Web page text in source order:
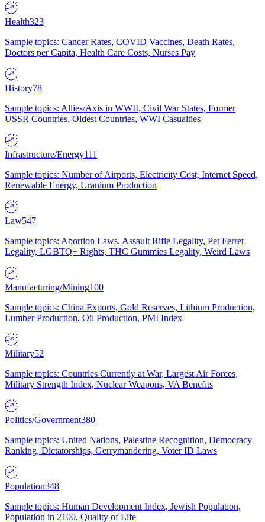
Health323
Sample topics: Cancer Rates, COVID Vaccines, Death Rates,
Doctors per Capita, Health Care Costs, Nurses Pay
History78
Sample topics: Allies/Axis in WWII, Civil War States, Former
USSR Countries, Oldest Countries, WWI Casualties
Infrastructure/Energy111
Sample topics: Number of Airports, Electricity Cost, Internet Speed,
Renewable Energy, Uranium Production
Law547
Sample topics: Abortion Laws, Assault Rifle Legality, Pet Ferret
Legality, LGBTQ+ Rights, THC Gummies Legality, Weird Laws
Manufacturing/Mining100
Sample topics: China Exports, Gold Reserves, Lithium Production,
Lumber Production, Oil Production, PMI Index
Military52
Sample topics: Countries Currently at War, Largest Air Forces,
Military Strength Index, Nuclear Weapons, VA Benefits
Politics/Government380
Sample topics: United Nations, Palestine Recognition, Democracy
Ranking, Dictatorships, Gerrymandering, Voter ID Laws
Population348
Sample topics: Human Development Index, Jewish Population,
Population in 2100, Quality of Life